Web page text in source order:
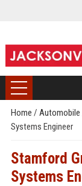
Home / Automobile
Systems Engineer
Stamford
Systems